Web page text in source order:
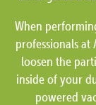
When
professionals at
loosen the
inside of your
powered